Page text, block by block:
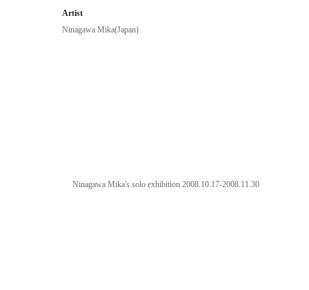
Artist
Ninagawa Mika(Japan)
Ninagawa Mika's solo exhibition 2008.10.17-2008.11.30